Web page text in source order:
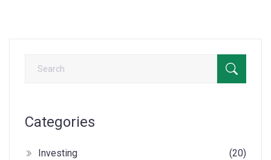
Categories
Investing (20)